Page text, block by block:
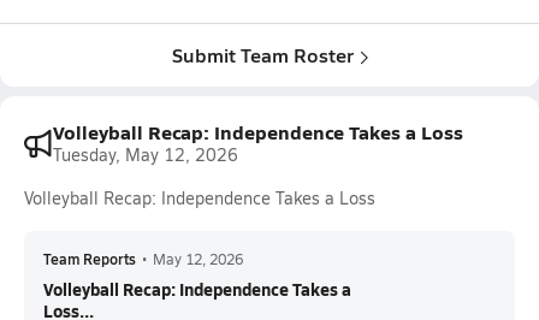
Submit Team Roster
Volleyball Recap: Independence Takes a Loss
Tuesday, May 12, 2026
Volleyball Recap: Independence Takes a Loss
Team Reports • May 12, 2026
Volleyball Recap: Independence Takes a
Loss...